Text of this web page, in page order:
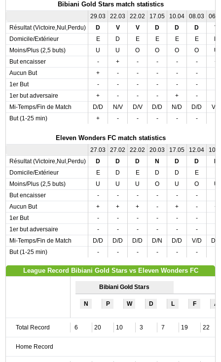
Bibiani Gold Stars match statistics
29.03 22.03 22.02 17.05 10.04 08.03
Résultat (Victoire,Nul,Perdu)
D V V D D D
V
Domicile/Extérieur
E D E E E E
Moins/Plus (2,5 buts)
U U O O O O
U
But encaisser
- + - - - -
+
Aucun But
+ - - - - -
1er But
- - - - - -
1er but adversaire
+ - - - + -
Mi-Temps/Fin de Match
D/D N/V D/V D/D N/D D/D
V/V
But (1-25 min)
+ - - - - -
Eleven Wonders FC match statistics
27.03 27.02 22.02 20.03 17.05 12.04
Résultat (Victoire,Nul,Perdu)
D D D N D D
Domicile/Extérieur
E D E D D E
Moins/Plus (2,5 buts)
U U U O U O
U
But encaisser
- - - - - -
Aucun But
+ + + - + -
+
1er But
- - - - - -
1er but adversaire
- - - - - -
Mi-Temps/Fin de Match
D/D D/D D/D D/N D/D V/D
D/
But (1-25 min)
- - - - - -
League Record Bibiani Gold Stars vs Eleven Wonders FC
Bibiani Gold Stars
N P W D L F A
Total Record 6 20 10 3 7 19 22
Home Record